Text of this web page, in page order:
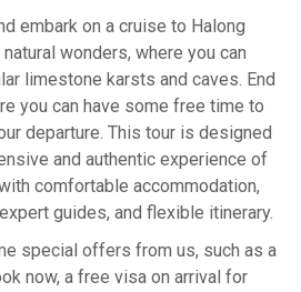
embark on a cruise to Halong
wonders, where you can
limestone karsts and caves. End
you can have some free time to
departure. This tour is designed
and authentic experience of
comfortable accommodation,
guides, and flexible itinerary.
special offers from us, such as a
now, a free visa on arrival for